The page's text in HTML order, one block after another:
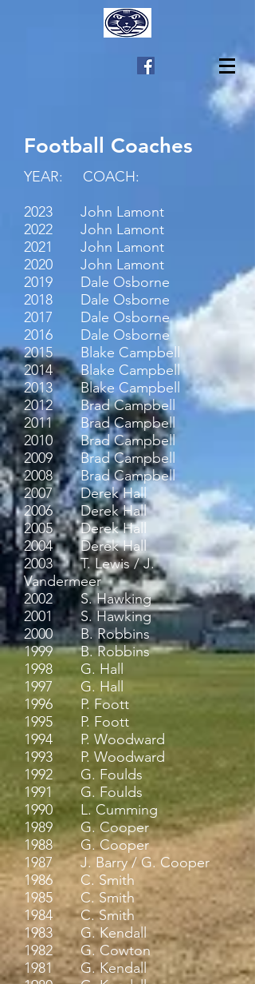
Football Coaches
YEAR: COACH:
2023 John Lamont
2022 John Lamont
2021 John Lamont
2020 John Lamont
2019 Dale Osborne
2018 Dale Osborne
2017 Dale Osborne
2016 Dale Osborne
2015 Blake Campbell
2014 Blake Campbell
2013 Blake Campbell
2012 Brad Campbell
2011 Brad Campbell
2010 Brad Campbell
2009 Brad Campbell
2008 Brad Campbell
2007 Derek Hall
2006 Derek Hall
2005 Derek Hall
2004 Derek Hall
2003 T. Lewis / J.
Vandermeer
2002 S. Hawking
2001 S. Hawking
2000 B. Robbins
1999 B. Robbins
1998 G. Hall
1997 G. Hall
1996 P. Foott
1995 P. Foott
1994 P. Woodward
1993 P. Woodward
1992 G. Foulds
1991 G. Foulds
1990 L. Cumming
1989 G. Cooper
1988 G. Cooper
1987 J. Barry / G. Cooper
1986 C. Smith
1985 C. Smith
1984 C. Smith
1983 G. Kendall
1982 G. Cowton
1981 G. Kendall